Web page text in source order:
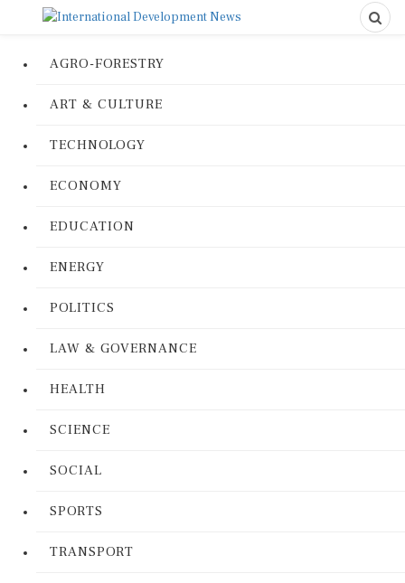
AGRO-FORESTRY
ART & CULTURE
TECHNOLOGY
ECONOMY
EDUCATION
ENERGY
POLITICS
LAW & GOVERNANCE
HEALTH
SCIENCE
SOCIAL
SPORTS
TRANSPORT